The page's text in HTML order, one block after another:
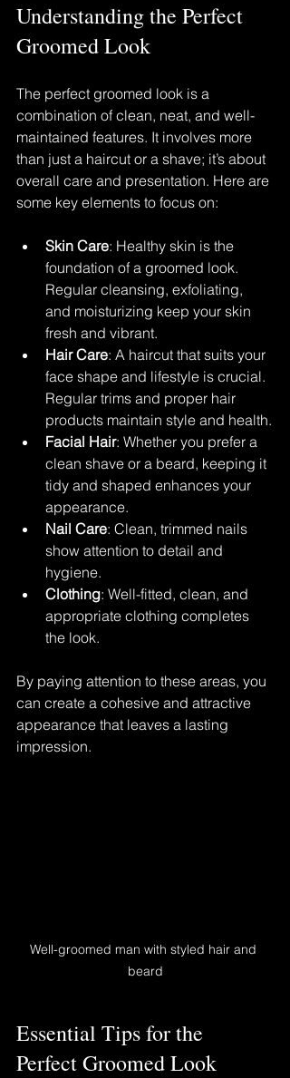
Understanding the Perfect
Groomed Look
The perfect groomed look is a
combination of clean, neat, and well-
maintained features. It involves more
than just a haircut or a shave; it’s about
overall care and presentation. Here are
some key elements to focus on:
Skin Care: Healthy skin is the
foundation of a groomed look.
Regular cleansing, exfoliating,
and moisturizing keep your skin
fresh and vibrant.
Hair Care: A haircut that suits your
face shape and lifestyle is crucial.
Regular trims and proper hair
products maintain style and health.
Facial Hair: Whether you prefer a
clean shave or a beard, keeping it
tidy and shaped enhances your
appearance.
Nail Care: Clean, trimmed nails
show attention to detail and
hygiene.
Clothing: Well-fitted, clean, and
appropriate clothing completes
the look.
By paying attention to these areas, you
can create a cohesive and attractive
appearance that leaves a lasting
impression.
Well-groomed man with styled hair and
beard
Essential Tips for the
Perfect Groomed Look